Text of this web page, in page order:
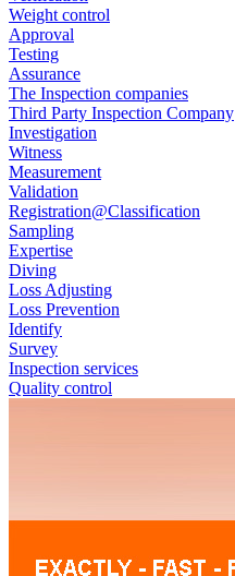
Weight control
Approval
Testing
Assurance
The Inspection companies
Third Party Inspection Company
Investigation
Witness
Measurement
Validation
Registration@Classification
Sampling
Expertise
Diving
Loss Adjusting
Loss Prevention
Identify
Survey
Inspection services
Quality control